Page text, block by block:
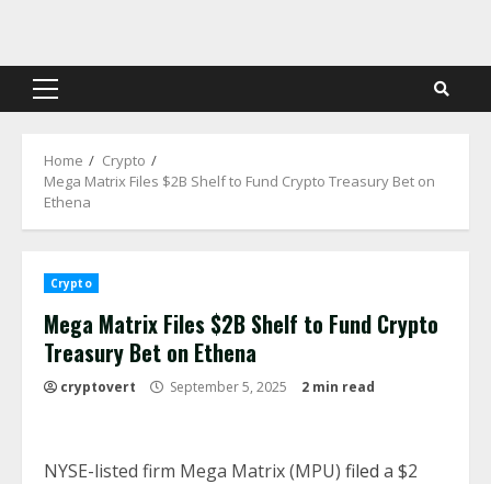
content
Primary
Home
Crypto
Mega Matrix Files $2B Shelf to Fund Crypto Treasury Bet on
Ethena
Crypto
Mega Matrix Files $2B Shelf to Fund Crypto
Treasury Bet on Ethena
cryptovert September 5, 2025 2 min read
NYSE-listed firm Mega Matrix (MPU) filed a $2